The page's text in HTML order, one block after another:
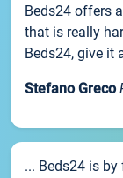
Beds24 offers
that is really
Beds24, give it
Stefano Greco
... Beds24 is